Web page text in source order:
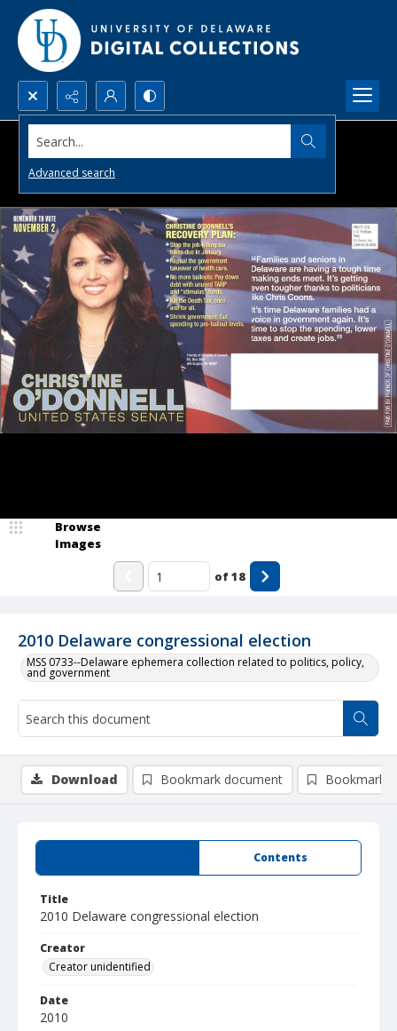
Search...
Advanced search
2010 Delaware congressional election
MSS 0733--Delaware ephemera collection related to politics, policy,
and government
Browse
Images
of18
Contents
Title
2010 Delaware congressional election
Creator
Creator unidentified
Date
2010
Download Bookmark document Bookmark